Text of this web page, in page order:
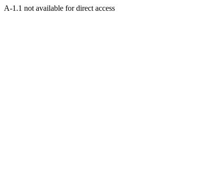
A-1.1 not available for direct access